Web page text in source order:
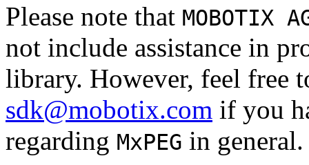
Please note that MOBOTIX
not include assistance in
library. However, feel free
sdk@mobotix.com if you
regarding MxPEG in general.